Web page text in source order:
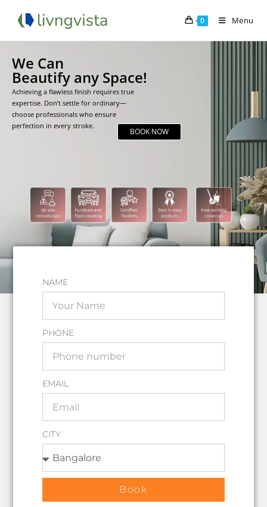
0 Menu
We Can
Beautify any Space!
Achieving a flawless finish requires true
expertise. Don’t settle for ordinary—
choose professionals who ensure
perfection in every stroke.
BOOK NOW
NAME
PHONE
EMAIL
CITY
Book